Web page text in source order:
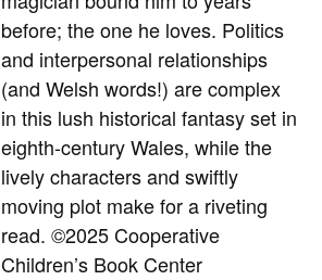
before; the one he loves. Politics
and interpersonal relationships
(and Welsh words!) are complex
in this lush historical fantasy set in
eighth-century Wales, while the
lively characters and swiftly
moving plot make for a riveting
read. ©2025 Cooperative
Children’s Book Center